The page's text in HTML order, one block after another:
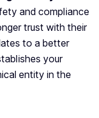
and compliance
trust with their
to a better
your
entity in the